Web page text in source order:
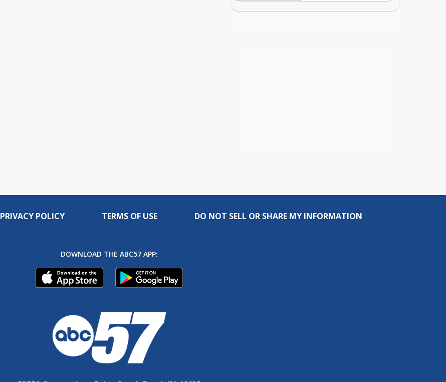
PRIVACY POLICY TERMS OF USE DO NOT SELL OR SHARE MY INFORMATION
DOWNLOAD THE ABC57 APP: